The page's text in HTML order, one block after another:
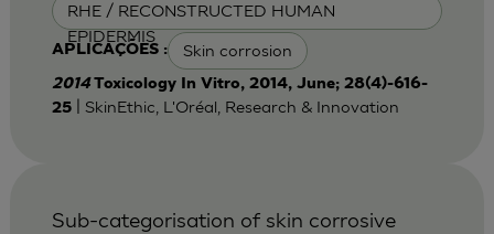
RHE / RECONSTRUCTED HUMAN
EPIDERMIS
APLICAÇÕES : Skin corrosion
2014 Toxicology In Vitro, 2014, June; 28(4)-616-
25| SkinEthic, L'Oréal, Research & Innovation
Sub-categorisation of skin corrosive